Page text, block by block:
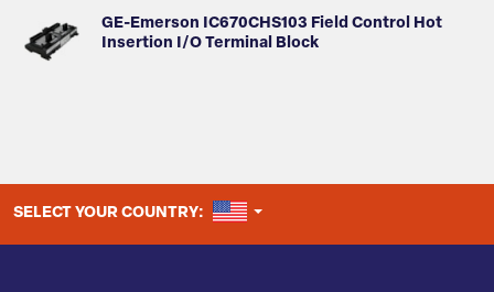
GE-Emerson IC670CHS103 Field Control Hot
Insertion I/O Terminal Block
SELECT YOUR COUNTRY: UNITED STATES